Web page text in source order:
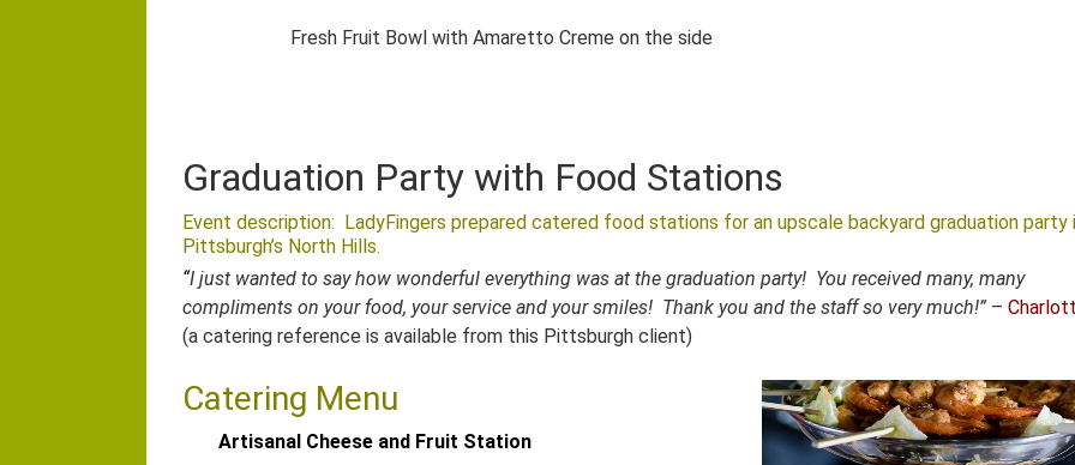
Fresh Fruit Bowl with Amaretto Creme on the side
Graduation Party with Food Stations
Event description: LadyFingers prepared catered food stations for an upscale backyard graduation party
Pittsburgh’s North Hills.
“I just wanted to say how wonderful everything was at the graduation party! You received many, many
compliments on your food, your service and your smiles! Thank you and the staff so very much!” –
(a catering reference is available from this Pittsburgh client)
Catering Menu
Artisanal Cheese and Fruit Station